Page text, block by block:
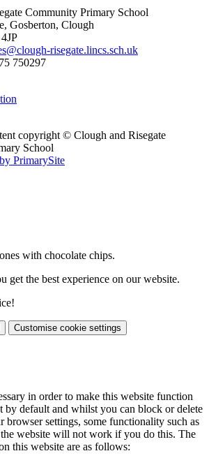
Community Primary School
Gosberton, Clough
risegate.lincs.sch.uk
750297
copyright © Clough and Risegate
School
PrimarySite
with chocolate chips.
get the best experience on our website.
Customise cookie settings
in order to make this website function
by default and whilst you can block or delete
browser settings, some functionality such as
website will not work if you do this. The
this website are as follows: